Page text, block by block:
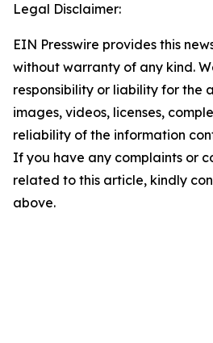
Legal Disclaimer:
EIN Presswire provides this
without warranty of any kind.
responsibility or liability for the
images, videos, licenses,
reliability of the information
If you have any complaints or
related to this article, kindly
above.